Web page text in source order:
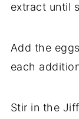
extract until
Add the
each
Stir in the